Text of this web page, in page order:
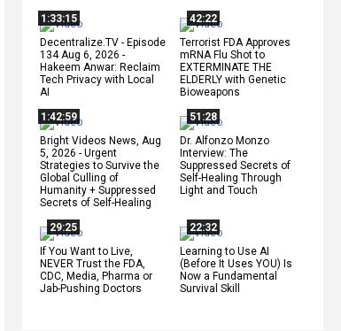
1:33:15
Decentralize.TV - Episode
134 Aug 6, 2026 -
Hakeem Anwar: Reclaim
Tech Privacy with Local
AI
42:22
Terrorist FDA Approves
mRNA Flu Shot to
EXTERMINATE THE
ELDERLY with Genetic
Bioweapons
1:42:59
Bright Videos News, Aug
5, 2026 - Urgent
Strategies to Survive the
Global Culling of
Humanity + Suppressed
Secrets of Self-Healing
51:28
Dr. Alfonzo Monzo
Interview: The
Suppressed Secrets of
Self-Healing Through
Light and Touch
29:25
If You Want to Live,
NEVER Trust the FDA,
CDC, Media, Pharma or
Jab-Pushing Doctors
22:32
Learning to Use AI
(Before It Uses YOU) Is
Now a Fundamental
Survival Skill